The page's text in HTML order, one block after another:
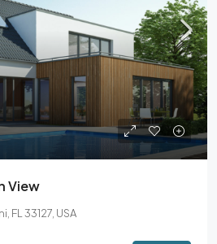
View
FL 33127, USA